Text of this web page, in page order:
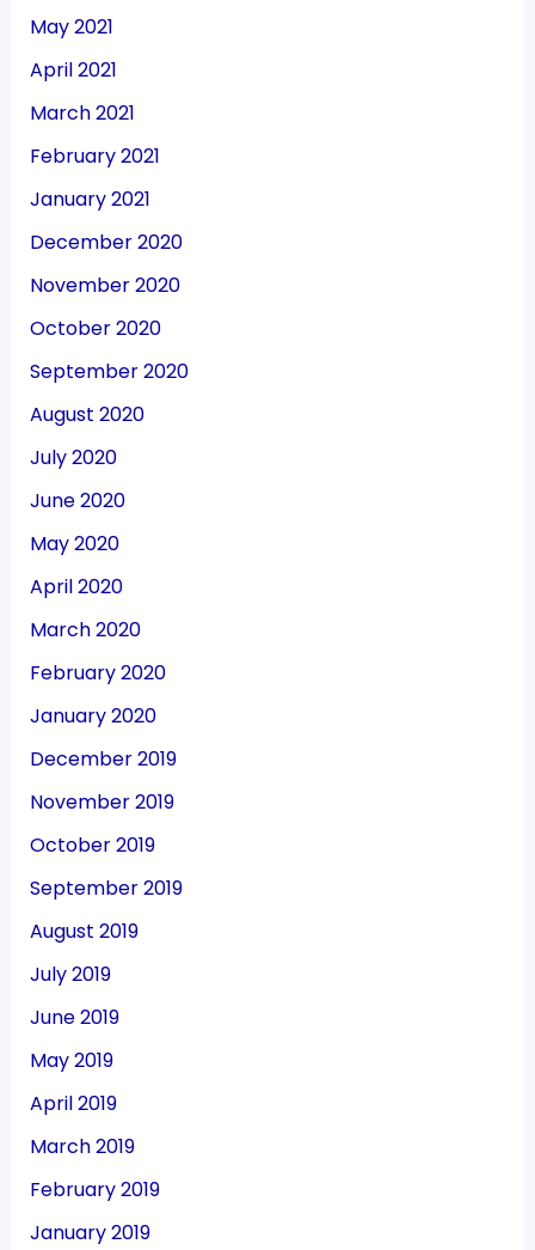
May 2021
April 2021
March 2021
February 2021
January 2021
December 2020
November 2020
October 2020
September 2020
August 2020
July 2020
June 2020
May 2020
April 2020
March 2020
February 2020
January 2020
December 2019
November 2019
October 2019
September 2019
August 2019
July 2019
June 2019
May 2019
April 2019
March 2019
February 2019
January 2019